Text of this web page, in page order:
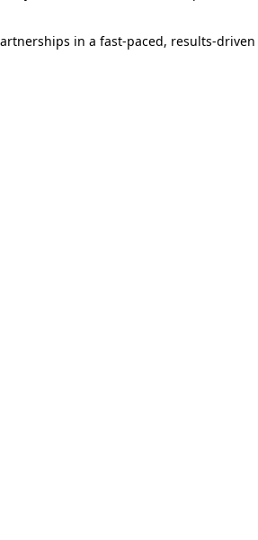
in a fast-paced, results-driven